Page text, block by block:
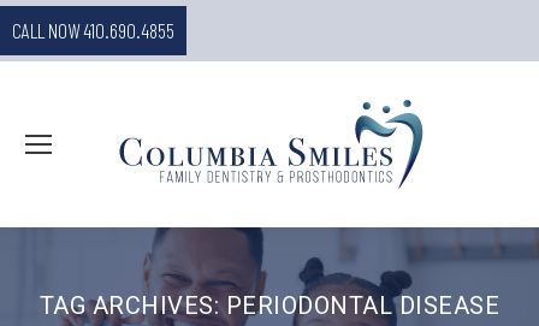
CALL NOW 410.690.4855
TAG ARCHIVES:PERIODONTAL DISEASE